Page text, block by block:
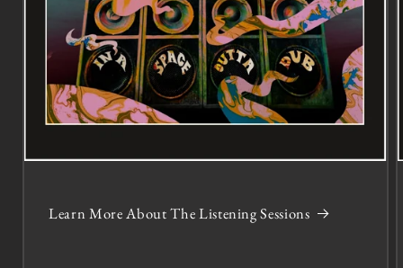
Learn More About The Listening Sessions